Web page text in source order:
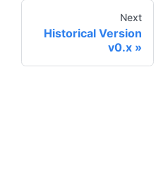
Next
Historical Version
v0.x